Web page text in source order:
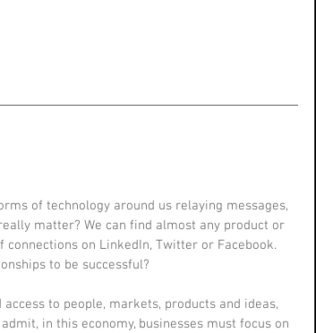
of technology around us relaying messages,
matter? We can find almost any product or
on LinkedIn, Twitter or Facebook.
to be successful?
to people, markets, products and ideas,
in this economy, businesses must focus on